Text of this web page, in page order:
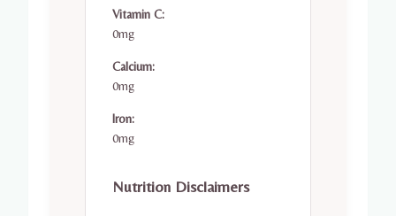
Vitamin C:
0mg
Calcium:
0mg
Iron:
0mg
Nutrition Disclaimers